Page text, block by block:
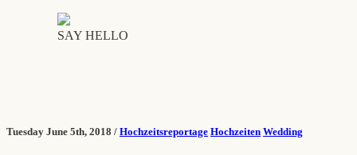
SAY HELLO
Tuesday June 5th, 2018 / Hochzeitsreportage Hochzeiten Wedding